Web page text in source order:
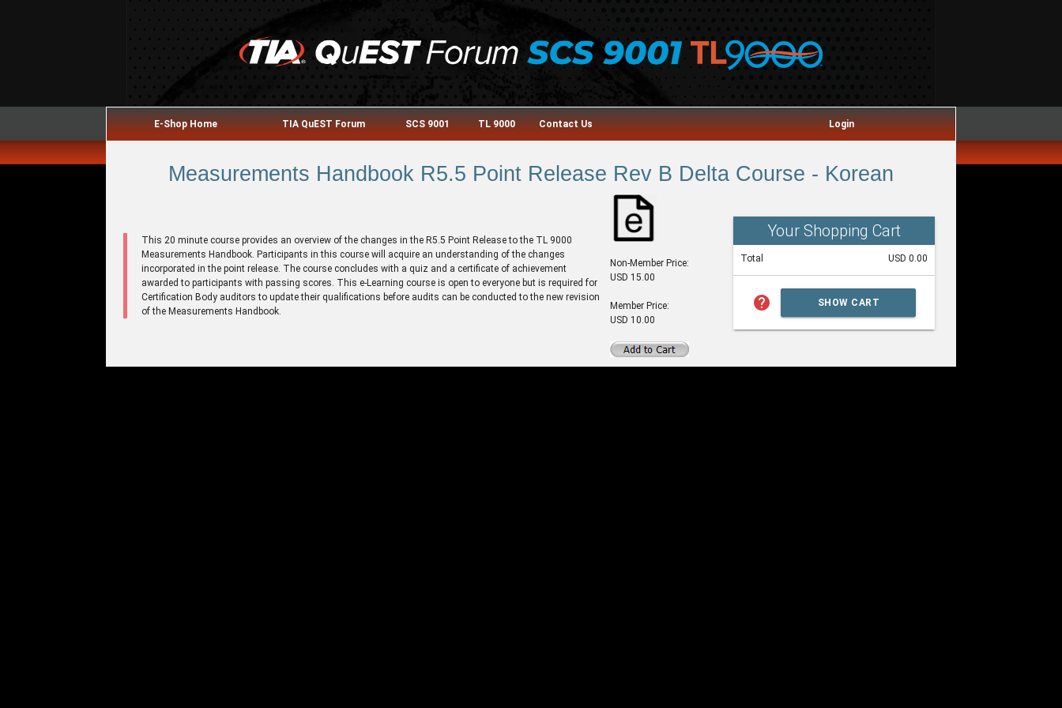
E-Shop Home TIA QuEST Forum SCS 9001 TL 9000 Contact Us Login
Measurements Handbook R5.5 Point Release Rev B Delta Course - Korean
This 20 minute course provides an overview of the changes in the R5.5 Point Release to the TL 9000
Measurements Handbook. Participants in this course will acquire an understanding of the changes
incorporated in the point release. The course concludes with a quiz and a certificate of achievement
awarded to participants with passing scores. This e-Learning course is open to everyone but is required for
Certification Body auditors to update their qualifications before audits can be conducted to the new revision
of the Measurements Handbook.
Non-Member Price:
USD 15.00
Member Price:
USD 10.00
Your Shopping Cart
Total USD 0.00
help SHOW CART
SUMMARY